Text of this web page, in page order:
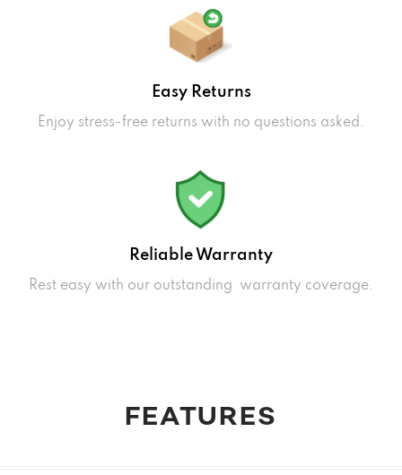
Easy Returns
Enjoy stress-free returns with no questions asked.
Reliable Warranty
Rest easy with our outstanding warranty coverage.
FEATURES